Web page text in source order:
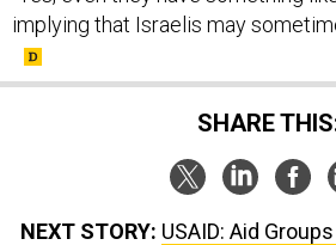
implying that Israelis may
SHARE
NEXT STORY: USAID: Aid